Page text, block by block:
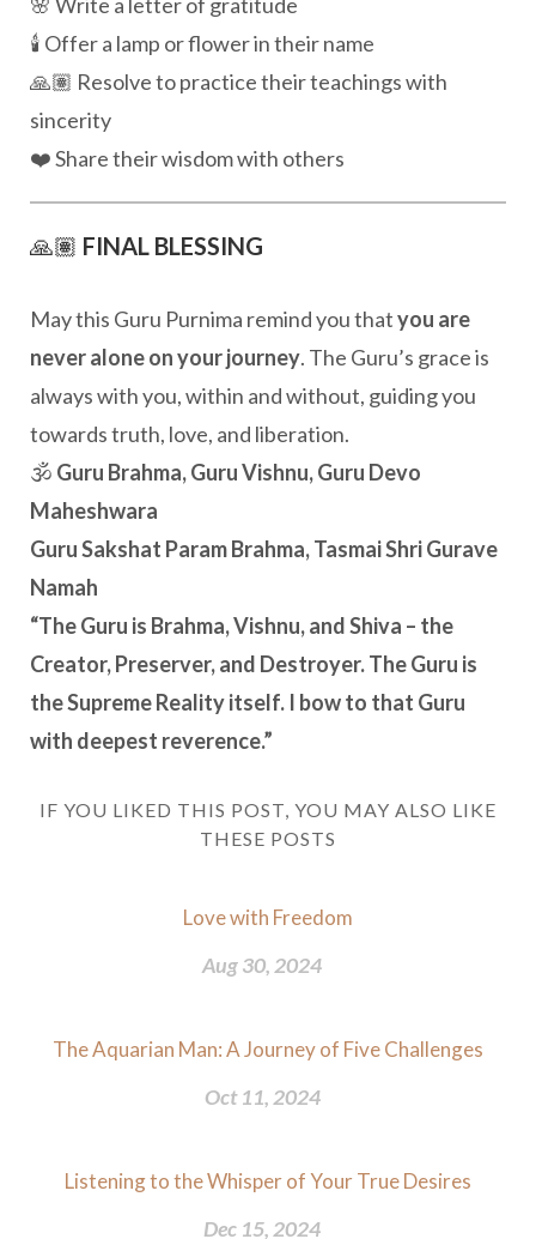
🕯️ Offer a lamp or flower in their name
🙏🏽 Resolve to practice their teachings with
sincerity
❤️ Share their wisdom with others
🙏🏽 FINAL BLESSING
May this Guru Purnima remind you thatyou are
never alone on your journey. The Guru’s grace is
always with you, within and without, guiding you
towards truth, love, and liberation.
🕉️ Guru Brahma, Guru Vishnu, Guru Devo
Maheshwara
Guru Sakshat Param Brahma, Tasmai Shri Gurave
Namah
“The Guru is Brahma, Vishnu, and Shiva – the
Creator, Preserver, and Destroyer. The Guru is
the Supreme Reality itself. I bow to that Guru
with deepest reverence.”
IF YOU LIKED THIS POST, YOU MAY ALSO LIKE
THESE POSTS
Love with Freedom
Aug 30, 2024
The Aquarian Man: A Journey of Five Challenges
Oct 11, 2024
Listening to the Whisper of Your True Desires
Dec 15, 2024